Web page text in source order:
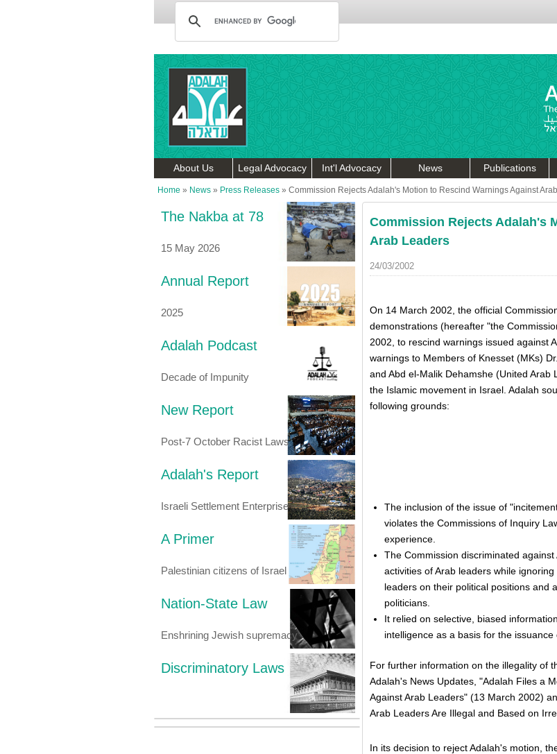
About Us Legal Advocacy Int'l Advocacy News Publications
Home » News » Press Releases » Commission Rejects Adalah's Motion to Rescind Warnings Against
The Nakba at 78
15 May 2026
Annual Report
2025
Adalah Podcast
Decade of Impunity
New Report
Post-7 October Racist Laws
Adalah's Report
Israeli Settlement Enterprise
A Primer
Palestinian citizens of Israel
Nation-State Law
Enshrining Jewish supremacy
Discriminatory Laws
Commission Rejects Adalah's
Arab Leaders
24/03/2002
On 14 March 2002, the official
demonstrations (hereafter "the
2002, to rescind warnings issued against
warnings to Members of Knesset (MKs)
and Abd el-Malik Dehamshe (United
the Islamic movement in Israel. Adalah
following grounds:
The inclusion of the issue of
violates the Commissions of Inquiry
experience.
The Commission discriminated
activities of Arab leaders while
leaders on their political positions and
politicians.
It relied on selective, biased
intelligence as a basis for the
For further information on the illegality of
Adalah's News Updates, "Adalah Files a
Against Arab Leaders" (13 March 2002)
Arab Leaders Are Illegal and Based on
In its decision to reject Adalah's motion,